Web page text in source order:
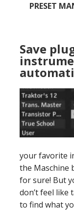
PRESET
Save
your favorite
the Maschine
for sure! But
don’t feel like
to find what